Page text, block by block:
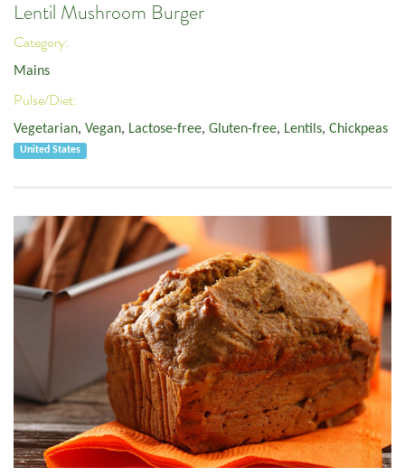
Lentil Mushroom Burger
Category:
Mains
Pulse/Diet:
Vegetarian, Vegan, Lactose-free, Gluten-free, Lentils, Chickpeas
United States